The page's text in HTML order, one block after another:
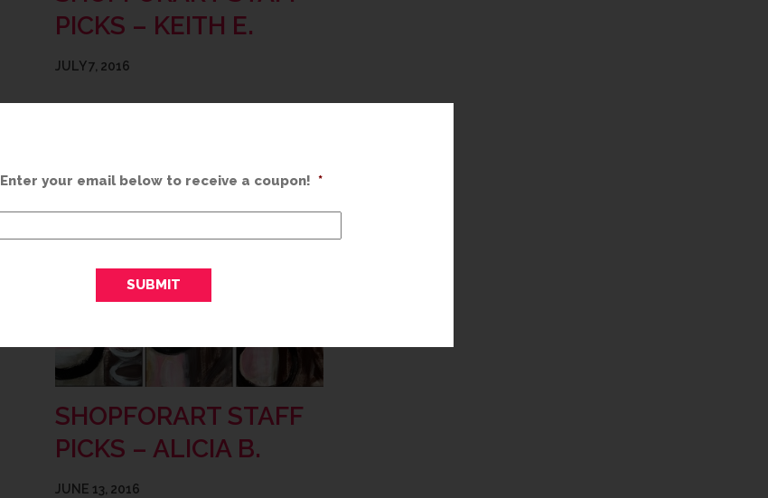
PICKS – KEITH E.
JULY 7, 2016
really found a way to bring the soothing…
SHOPFORART STAFF
PICKS – ALICIA B.
JUNE 13, 2016
Enter your email below to receive a coupon! *